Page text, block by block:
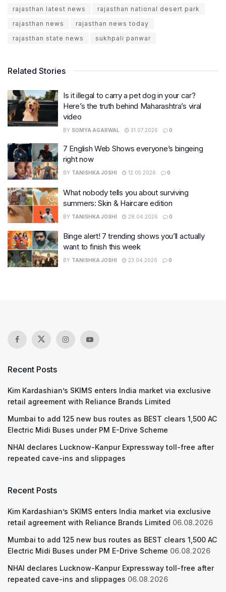
rajasthan latest news
rajasthan national desert park
rajasthan news
rajasthan news today
rajasthan state news
sukhpali panwar
Related Stories
Is it illegal to carry a pet dog in your car?
Here’s the truth behind Maharashtra’s viral
video
BY SOMYA AGARWAL 31.07.2026 0
7 English Web Shows everyone’s bingeing
right now
BY TANISHKA JOSHI 12.05.2026 0
What nobody tells you about surviving
summers: Skin & Haircare edition
BY TANISHKA JOSHI 28.04.2026 0
Binge alert! 7 trending shows you’ll actually
want to finish this week
BY TANISHKA JOSHI 23.04.2026 0
Recent Posts
Kim Kardashian’s SKIMS enters India market via exclusive
retail agreement with Reliance Brands Limited
Mumbai to add 125 new bus routes as BEST clears 1,500 AC
Electric Midi Buses under PM E-Drive Scheme
NHAI declares Lucknow-Kanpur Expressway toll-free after
repeated cave-ins and slippages
Recent Posts
Kim Kardashian’s SKIMS enters India market via exclusive
retail agreement with Reliance Brands Limited 06.08.2026
Mumbai to add 125 new bus routes as BEST clears 1,500 AC
Electric Midi Buses under PM E-Drive Scheme 06.08.2026
NHAI declares Lucknow-Kanpur Expressway toll-free after
repeated cave-ins and slippages 06.08.2026